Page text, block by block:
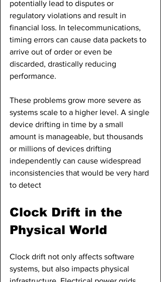
potentially lead to disputes or
regulatory violations and result in
financial loss. In telecommunications,
timing errors can cause data packets to
arrive out of order or even be
discarded, drastically reducing
performance.
These problems grow more severe as
systems scale to a higher level. A single
device drifting in time by a small
amount is manageable, but thousands
or millions of devices drifting
independently can cause widespread
inconsistencies that would be very hard
to detect
Clock Drift in the
Physical World
Clock drift not only affects software
systems, but also impacts physical